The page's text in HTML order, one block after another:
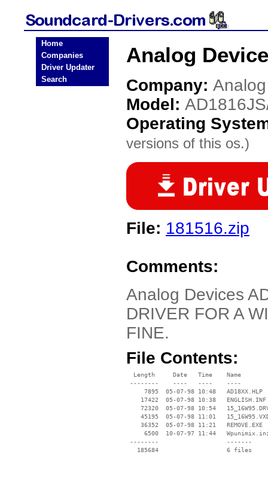
Home
Companies
Driver Updater
Search
Analog
Company:
Model:
Operating
versions of this os.)
File: 181516.zip
Comments:
Analog Devices
DRIVER FOR A
FINE.
File Contents:
  Length     Date   Time    Name
--------    ----   ----    ----
     7895  05-07-98 10:48   AD18XX.HLP
    17422  05-07-98 10:38   ENGLISH.INF
72320  05-07-98 10:54
45195  05-07-98 11:01
    36352  05-07-98 11:21   REMOVE.EXE
6500  10-07-97 11:44
--------                   -------
   185684                   6 files